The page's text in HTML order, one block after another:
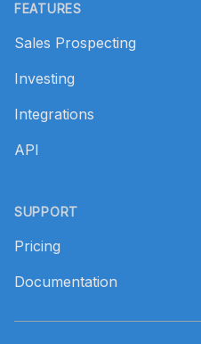
FEATURES
Sales Prospecting
Investing
Integrations
API
SUPPORT
Pricing
Documentation